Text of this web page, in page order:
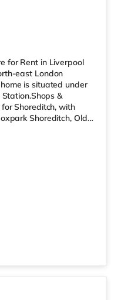
for Rent in Liverpool
east London
is situated under
&
Shoreditch, with
Shoreditch, Old
is also an M&S
a Waitrose (less
(slightly
If you enjoy visiting